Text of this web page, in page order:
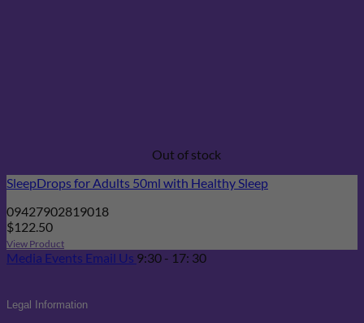
Out of stock
SleepDrops for Adults 50ml with Healthy Sleep
09427902819018
$122.50
View Product
Media Events Email Us 9:30 - 17: 30
Legal Information